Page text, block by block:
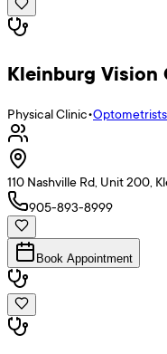
Kleinburg Vision
Physical Clinic•Optometrists
110 Nashville Rd, Unit 200,
905-893-8999
Book Appointment